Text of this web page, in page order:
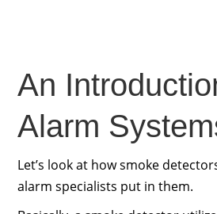
An
Alarm
Let’s look at how smoke
alarm specialists put in them.